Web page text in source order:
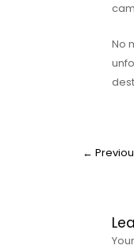
No
←